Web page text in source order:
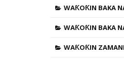
WAƘOƘIN BAKA
WAƘOƘIN BAKA
WAƘOƘIN ZAMANI